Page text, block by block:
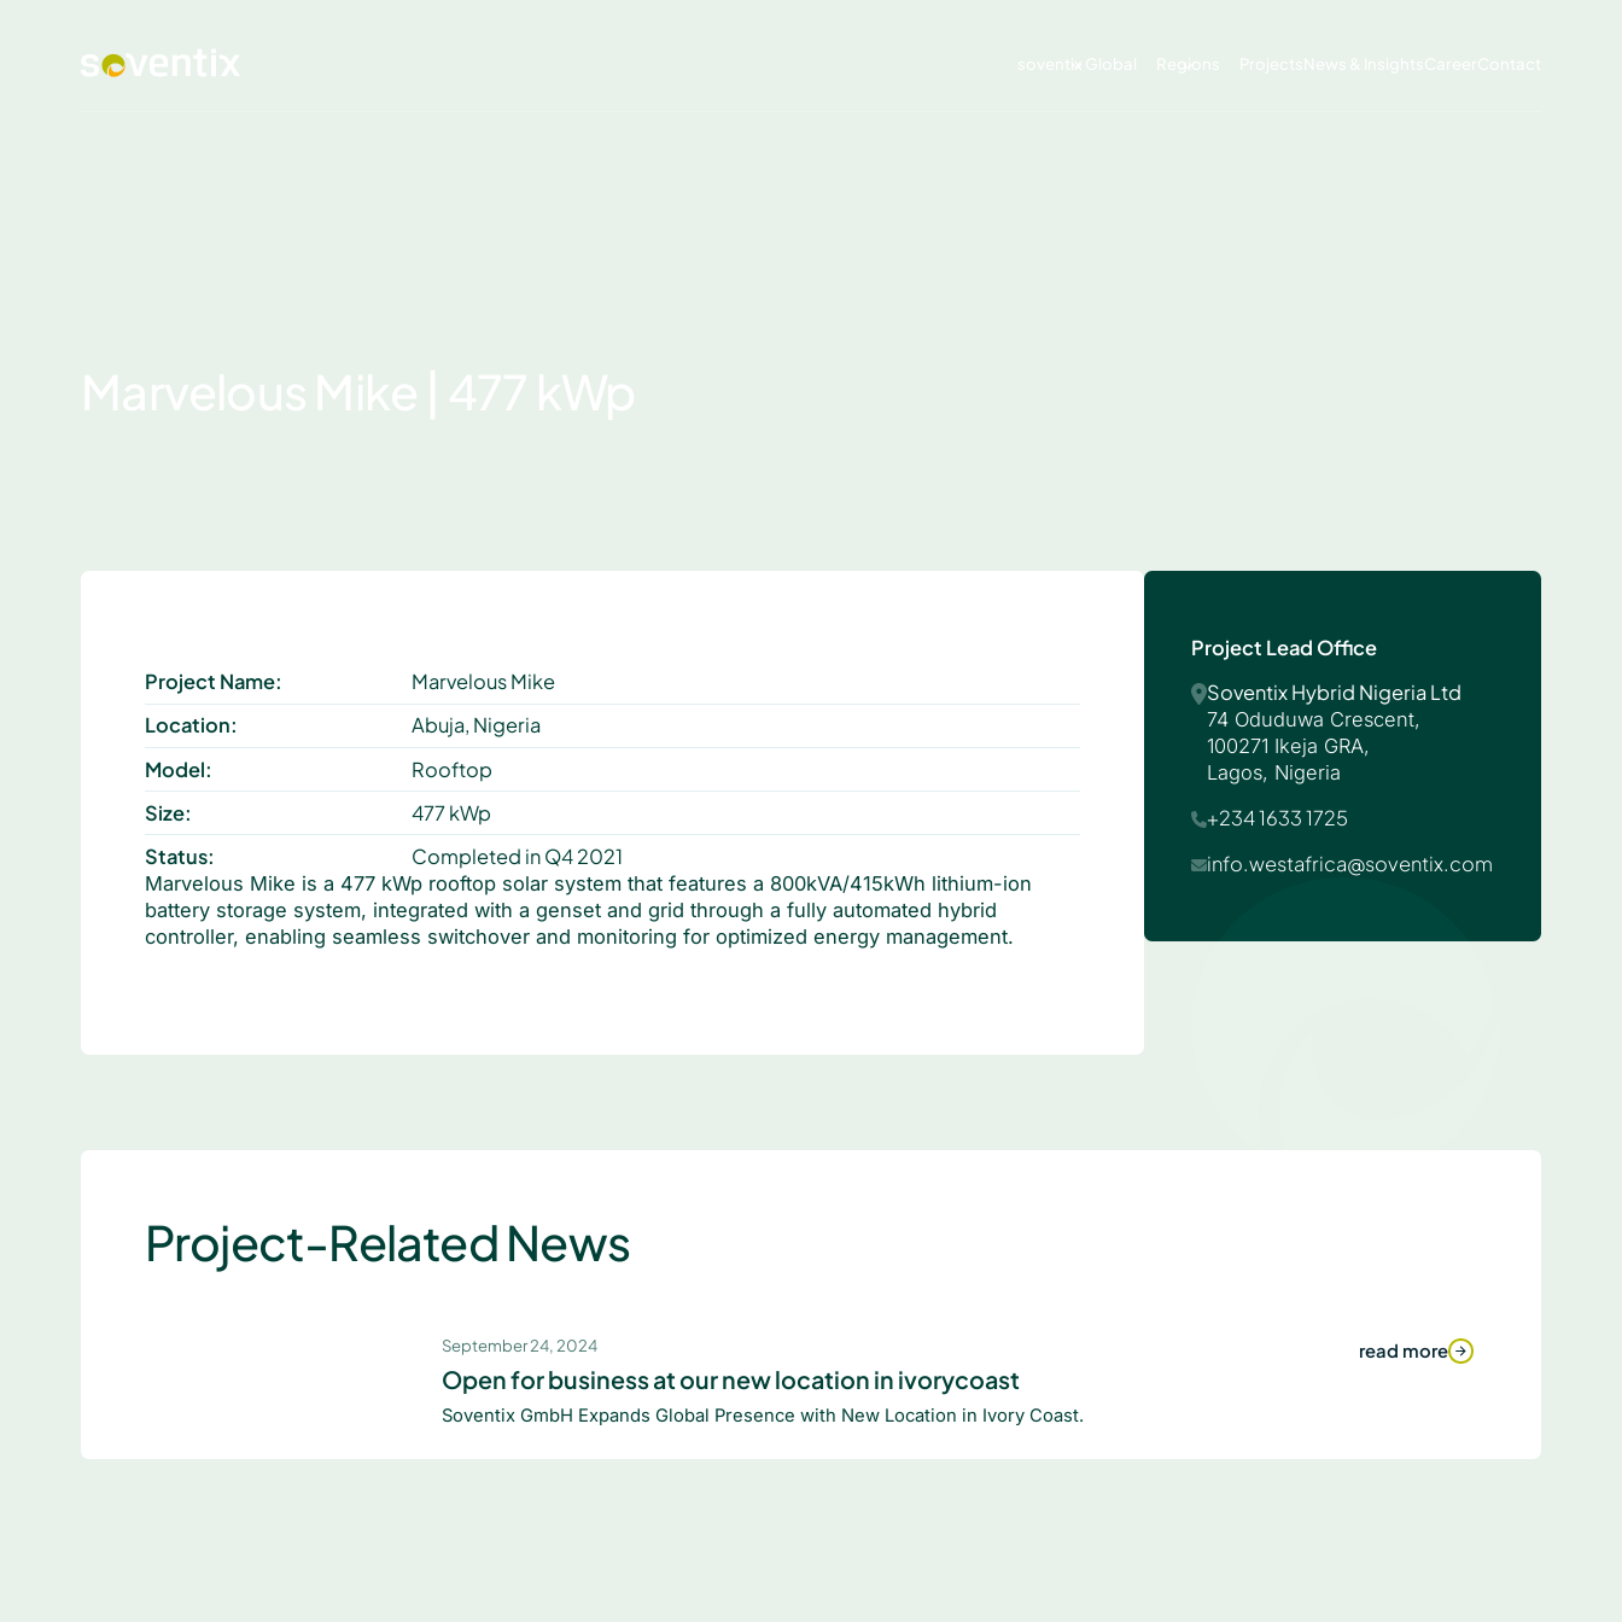
Project Name:
Marvelous Mike
Location:
Abuja, Nigeria
Model:
Rooftop
Size:
477 kWp
Status:
Completed in Q4 2021
Marvelous Mike is a 477 kWp rooftop solar system that features a 800kVA/415kWh lithium-ion
battery storage system, integrated with a genset and grid through a fully automated hybrid
controller, enabling seamless switchover and monitoring for optimized energy management.
Project Lead Office
Soventix Hybrid Nigeria Ltd
74 Oduduwa Crescent,
100271 Ikeja GRA,
Lagos, Nigeria
+234 1633 1725
info.westafrica@soventix.com
Project-Related News
September 24, 2024
Open for business at our new location in ivorycoast
Soventix GmbH Expands Global Presence with New Location in Ivory Coast.
read more